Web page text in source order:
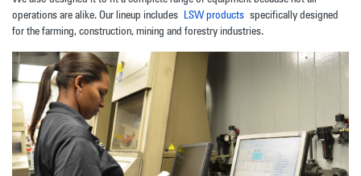
operations are alike. Our lineup includes
LSW products specifically designed
for the farming, construction, mining and forestry industries.